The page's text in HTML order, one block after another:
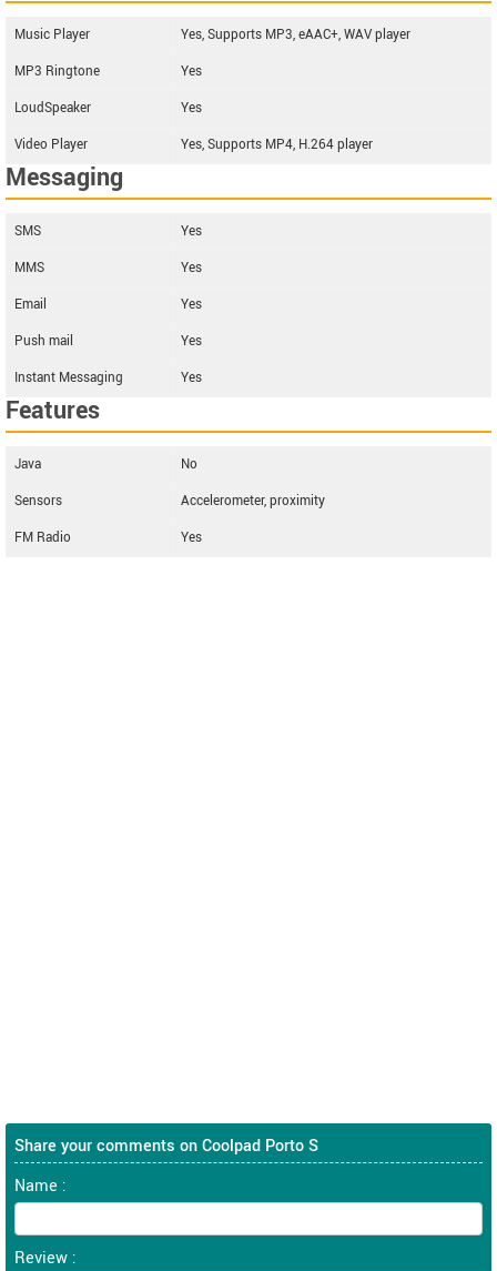
Music Player
Yes, Supports MP3, eAAC+, WAV player
MP3 Ringtone
Yes
LoudSpeaker
Yes
Video Player
Yes, Supports MP4, H.264 player
Messaging
SMS
Yes
MMS
Yes
Email
Yes
Push mail
Yes
Instant Messaging
Yes
Features
Java
No
Sensors
Accelerometer, proximity
FM Radio
Yes
Share your comments on Coolpad Porto S
Name :
Review :